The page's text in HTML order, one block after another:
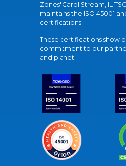
Zones' Carol Stream, IL
maintains the ISO 45001
certifications.
These certifications show
commitment to our
and planet.